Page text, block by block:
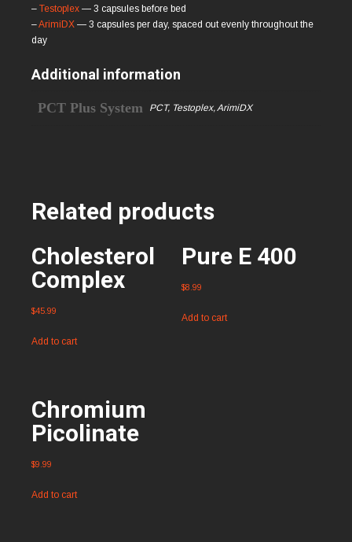
– Testoplex — 3 capsules before bed
–ArimiDX — 3 capsules per day, spaced out evenly throughout the
day
Additional information
PCT Plus System PCT, Testoplex, ArimiDX
Related products
Cholesterol
Complex
$45.99
Add to cart
Pure E 400
$8.99
Add to cart
Chromium
Picolinate
$9.99
Add to cart